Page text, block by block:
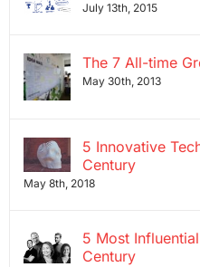
July 13th, 2015
The 7 All-time
May 30th, 2013
5 Innovative
Century
May 8th, 2018
5 Most
Century